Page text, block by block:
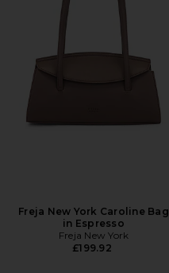
Freja New York Caroline Bag
in Espresso
Freja New York
£199.92